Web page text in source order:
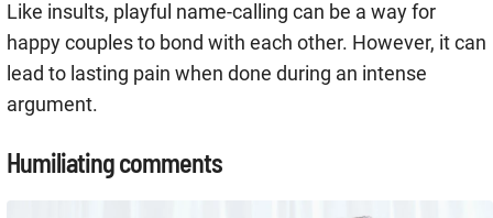
Like insults, playful name-calling can be a way for
happy couples to bond with each other. However, it can
lead to lasting pain when done during an intense
argument.
Humiliating comments